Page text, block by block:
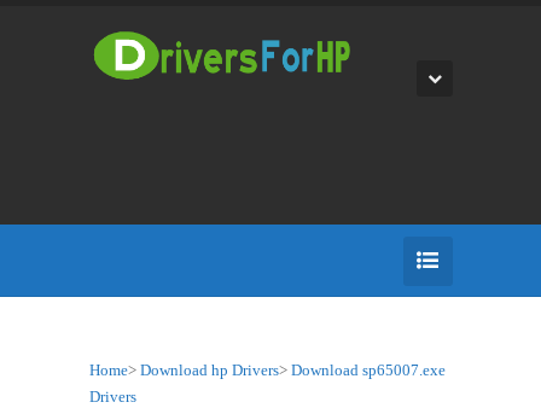
Home> Download hp Drivers> Download sp65007.exe
Drivers